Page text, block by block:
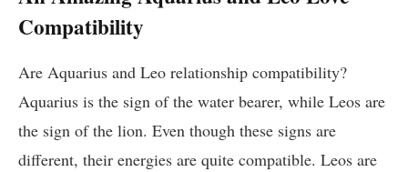
Compatibility
Are Aquarius and Leo relationship compatibility?
Aquarius is the sign of the water bearer, while Leos are
the sign of the lion. Even though these signs are
different, their energies are quite compatible. Leos are